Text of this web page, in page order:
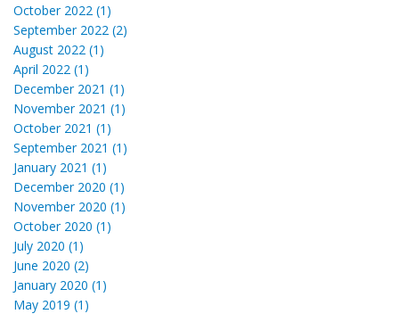
October 2022 (1)
September 2022 (2)
August 2022 (1)
April 2022 (1)
December 2021 (1)
November 2021 (1)
October 2021 (1)
September 2021 (1)
January 2021 (1)
December 2020 (1)
November 2020 (1)
October 2020 (1)
July 2020 (1)
June 2020 (2)
January 2020 (1)
May 2019 (1)